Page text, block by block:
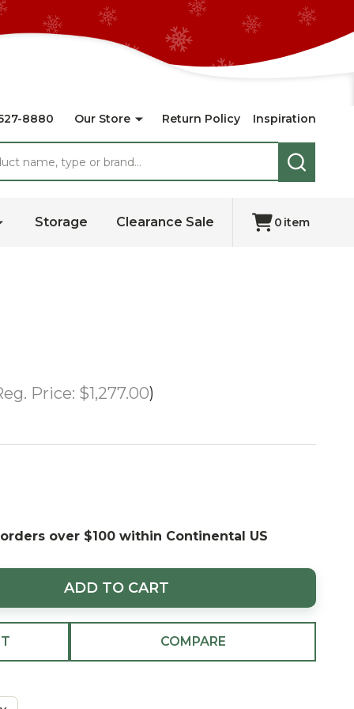
8880 Our Store Return Policy Inspiration
SEARCH
Storage Clearance Sale 0 item
Price: $1,277.00
over $100 within Continental US
ADD TO CART
COMPARE